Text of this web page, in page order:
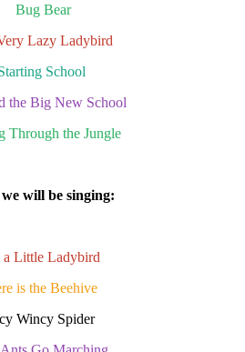
Bug Bear
Lazy Ladybird
School
the Big New School
Through the Jungle
we will be singing:
a Little Ladybird
is the Beehive
Wincy Spider